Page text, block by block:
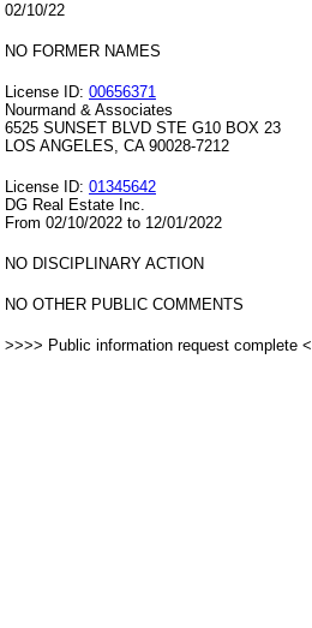
02/10/22
NO FORMER NAMES
License ID: 00656371
Nourmand & Associates
6525 SUNSET BLVD STE G10 BOX 23
LOS ANGELES, CA 90028-7212
License ID: 01345642
DG Real Estate Inc.
From 02/10/2022 to 12/01/2022
NO DISCIPLINARY ACTION
NO OTHER PUBLIC COMMENTS
>>>> Public information request complete